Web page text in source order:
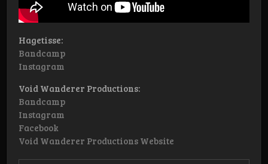
Hagetisse:
Bandcamp
Instagram
Void Wanderer Productions:
Bandcamp
Instagram
Facebook
Void Wanderer Productions Website